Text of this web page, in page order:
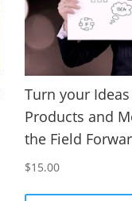
Turn your
Products and
the Field
$15.00